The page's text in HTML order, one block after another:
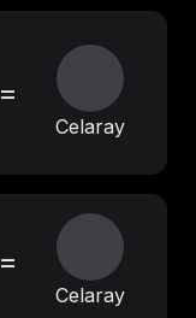
=
Celaray
=
Celaray